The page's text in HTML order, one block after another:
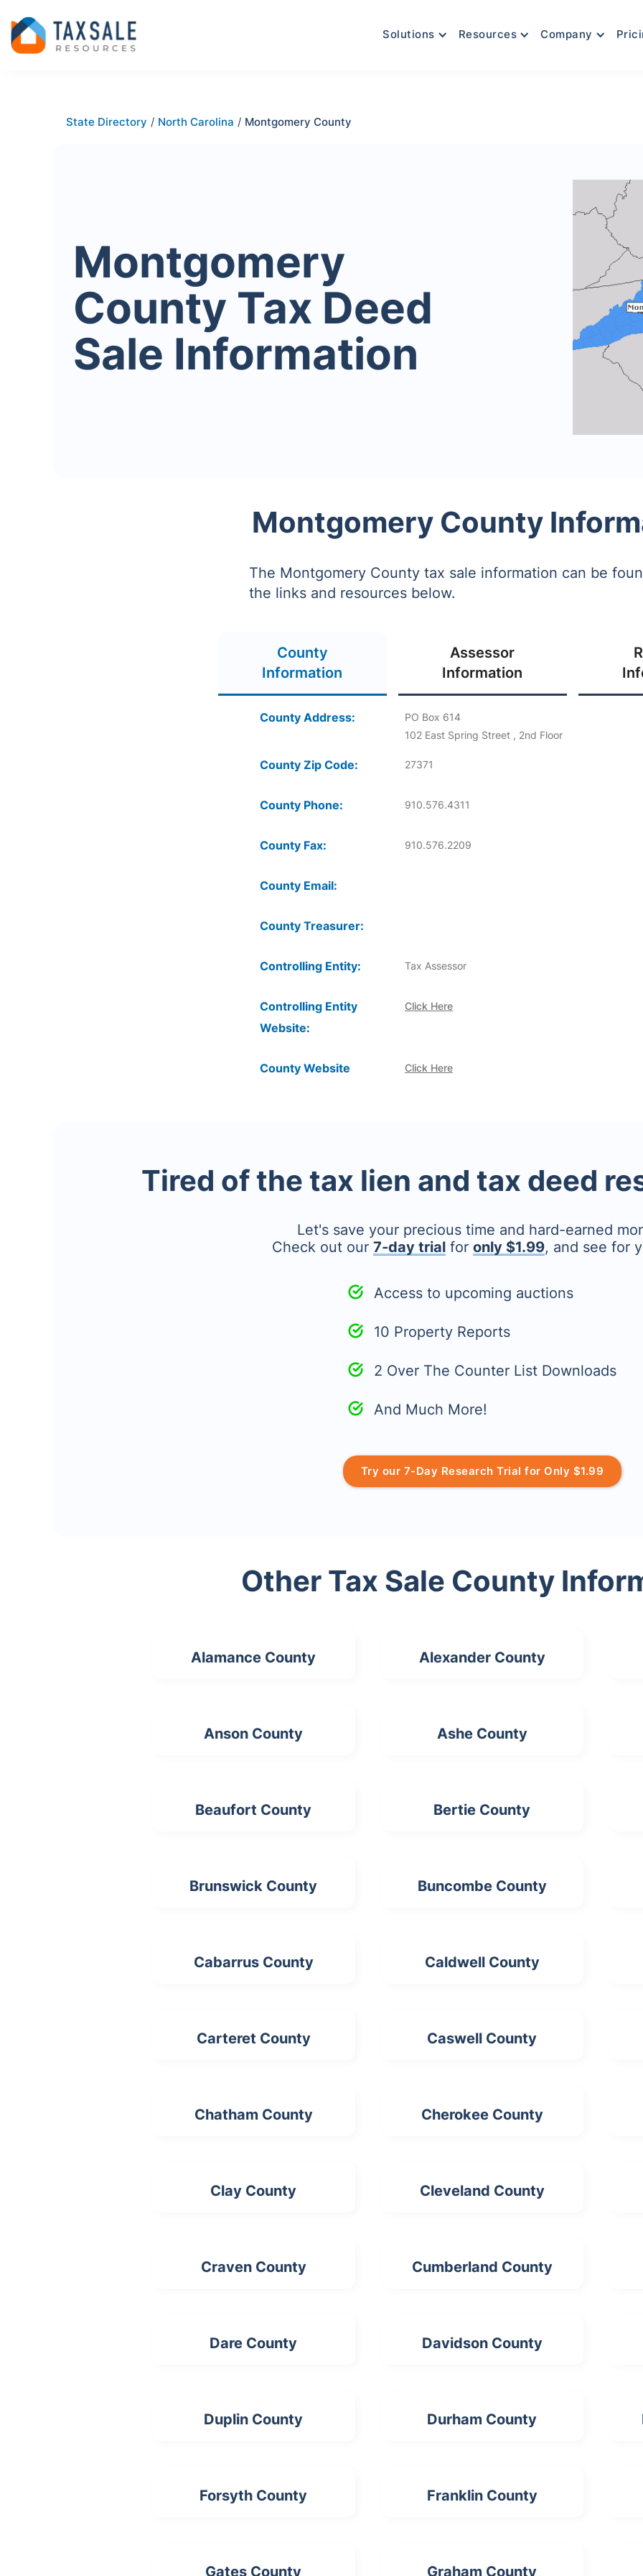
Solutions Resources Company
State Directory / North Carolina / Montgomery County
Montgomery
County Tax Deed
Sale Information
Montgomery County
The Montgomery County tax sale information can be
the links and resources below.
County
Information
Assessor
Information
County Address:
PO Box 614
102 East Spring Street , 2nd Floor
County Zip Code: 27371
County Phone: 910.576.4311
County Fax: 910.576.2209
County Email:
County Treasurer:
Controlling Entity: Tax Assessor
Controlling Entity
Website:
Click Here
Click Here
County Website
Tired of the tax lien and tax deed
Let's save your precious time and hard-earned
Check out our 7-day trialfor only $1.99, and see for
Access to upcoming auctions
10 Property Reports
2 Over The Counter List Downloads
And Much More!
Try our 7-Day Research Trial for Only $1.99
Other Tax Sale County
Alamance County Alexander County
Anson County Ashe County
Beaufort County Bertie County
Brunswick County Buncombe County
Cabarrus County Caldwell County
Carteret County Caswell County
Chatham County Cherokee County
Clay County Cleveland County
Craven County Cumberland County
Dare County Davidson County
Duplin County Durham County
Forsyth County Franklin County
Gates County Graham County